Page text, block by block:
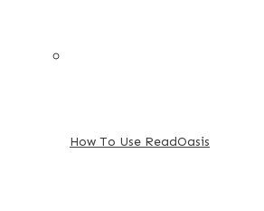
How To Use ReadOasis